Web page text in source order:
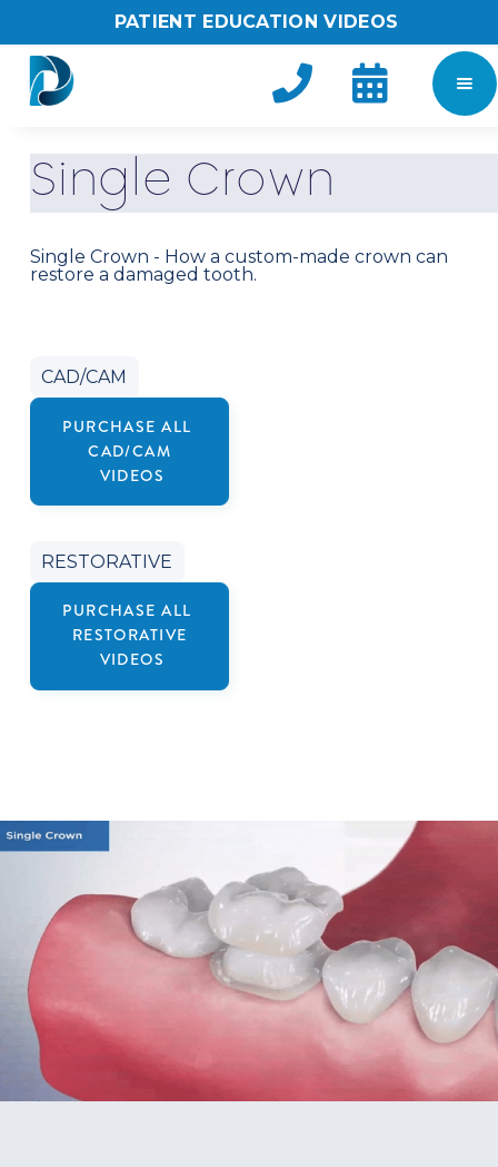
PATIENT EDUCATION VIDEOS
 
Si ng e Crown
Single Crown - How a custom-made crown can
restore a damaged tooth.
CAD/CAM
PURCHASE ALL
CAD/CAM
VIDEOS
RESTORATIVE
PURCHASE ALL
RESTORATIVE
VIDEOS